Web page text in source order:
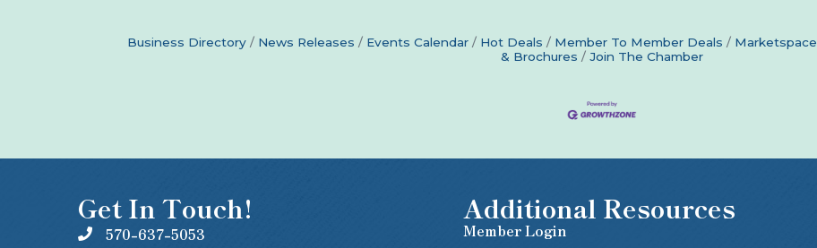
Business Directory News Releases Events Calendar Hot Deals Member To Member Deals Marketspace
& Brochures
Join The Chamber
Get In Touch!
570-637-5053
Additional Resources
Member Login